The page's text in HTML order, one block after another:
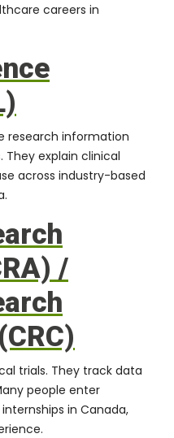
careers in
research information
explain clinical
across industry-based
/
trials. They track data
people enter
in Canada,